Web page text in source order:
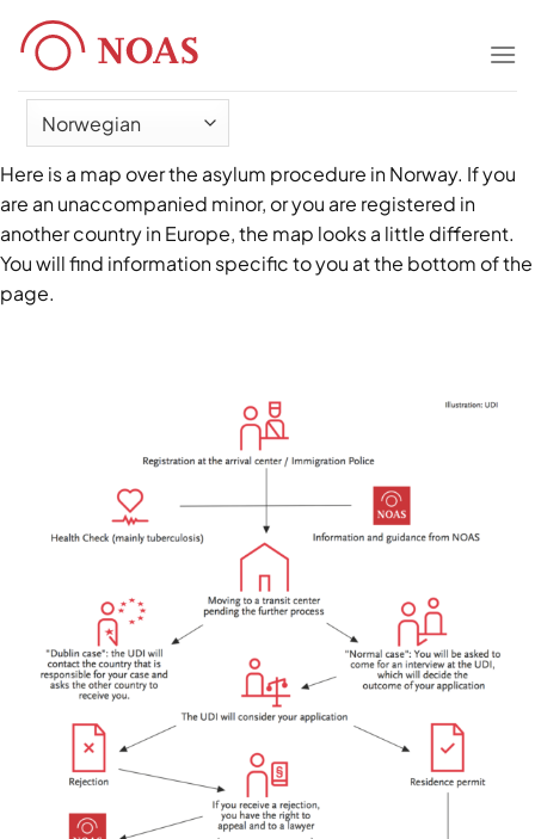
content
Here is a map over the asylum procedure in Norway. If you
are an unaccompanied minor, or you are registered in
another country in Europe, the map looks a little different.
You will find information specific to you at the bottom of the
page.